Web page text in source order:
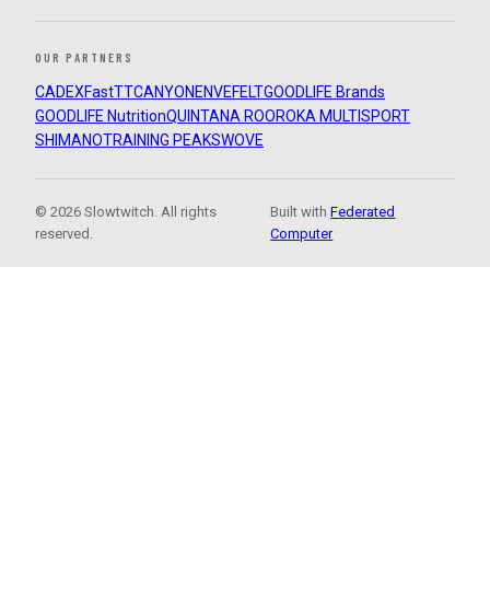
OUR PARTNERS
CADEXFastTTCANYON ENVEFELTGOODLIFE Brands
GOODLIFE NutritionQUINTANA ROOROKA MULTISPORT
SHIMANOTRAINING PEAKSWOVE
© 2026 Slowtwitch. All rights
reserved.
Built withFederated
Computer